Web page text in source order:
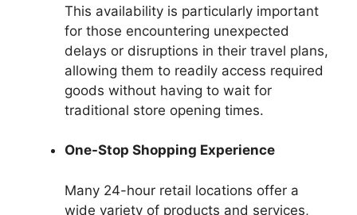
This availability is particularly important
for those encountering unexpected
delays or disruptions in their travel plans,
allowing them to readily access required
goods without having to wait for
traditional store opening times.
One-Stop Shopping Experience
Many 24-hour retail locations offer a
wide variety of products and services,